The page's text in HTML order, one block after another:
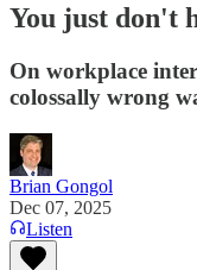
You just don't
On workplace
colossally wrong
Brian Gongol
Dec 07, 2025
Listen